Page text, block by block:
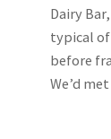
Dairy
typical
before
We’d